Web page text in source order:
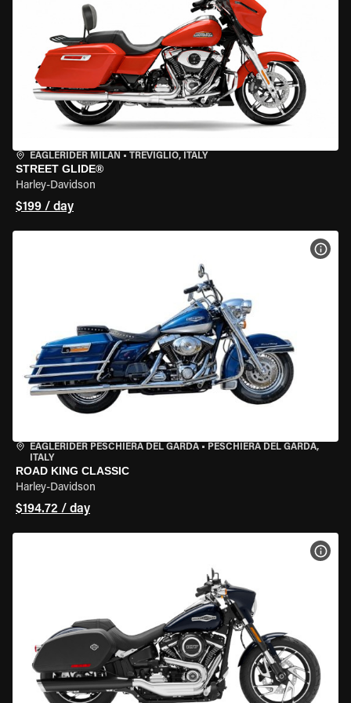
EAGLERIDER MILAN • TREVIGLIO, ITALY
STREET GLIDE®
Harley-Davidson
$199 / day
EAGLERIDER PESCHIERA DEL GARDA • PESCHIERA DEL GARDA,
ITALY
ROAD KING CLASSIC
Harley-Davidson
$194.72 / day